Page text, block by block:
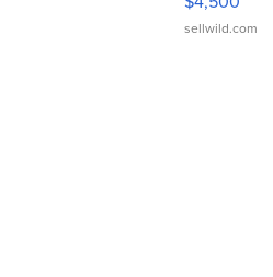
sellwild.com